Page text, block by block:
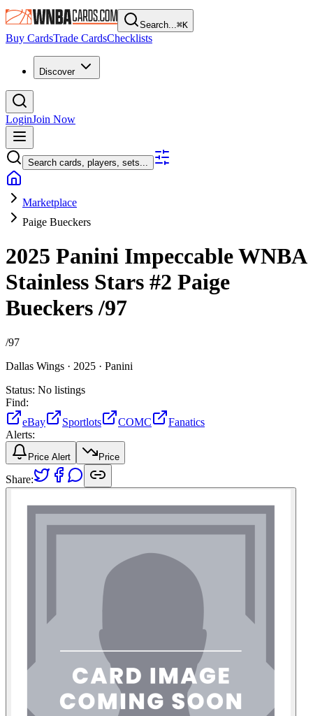
Search...⌘K
Buy CardsTrade CardsChecklists
Discover
LoginJoin Now
Search cards, players, sets...
Marketplace
Paige Bueckers
2025 Panini Impeccable WNBA
Stainless Stars #2 Paige
Bueckers/97
/97
Dallas Wings · 2025 · Panini
Status: No listings
Find:
eBay
Sportlots COMC
Fanatics
Alerts:
Price Alert Price
Share: